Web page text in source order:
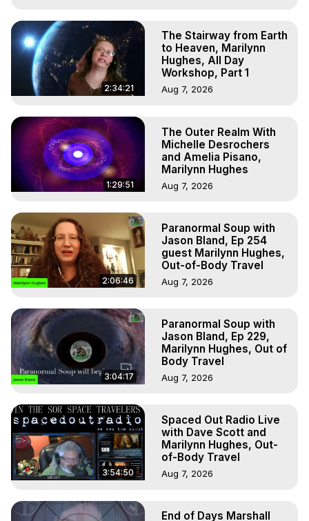
2:34:21
The Stairway from Earth
to Heaven, Marilynn
Hughes, All Day
Workshop, Part 1
Aug 7, 2026
1:29:51
The Outer Realm With
Michelle Desrochers
and Amelia Pisano,
Marilynn Hughes
Aug 7, 2026
2:06:46
Paranormal Soup with
Jason Bland, Ep 254
guest Marilynn Hughes,
Out-of-Body Travel
Aug 7, 2026
3:04:17
Paranormal Soup with
Jason Bland, Ep 229,
Marilynn Hughes, Out of
Body Travel
Aug 7, 2026
3:54:50
Spaced Out Radio Live
with Dave Scott and
Marilynn Hughes, Out-
of-Body Travel
Aug 7, 2026
End of Days Marshall